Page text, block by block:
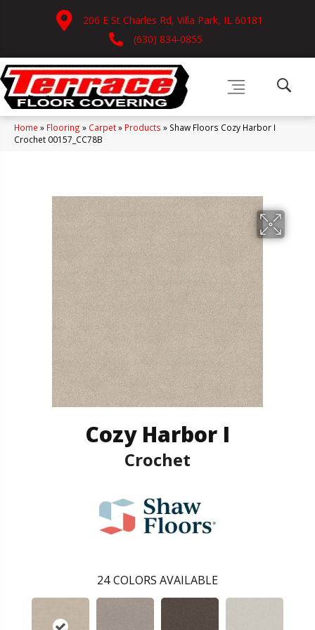
206 E St Charles Rd, Villa Park, IL 60181
(630) 834-0855
Home » Flooring » Carpet» Products » Shaw Floors Cozy Harbor I
Crochet 00157_CC78B
Cozy Harbor I
Crochet
24 COLORS AVAILABLE